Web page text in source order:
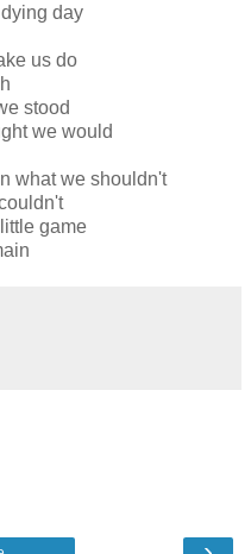
day
us do
stood
we would
what we shouldn't
game